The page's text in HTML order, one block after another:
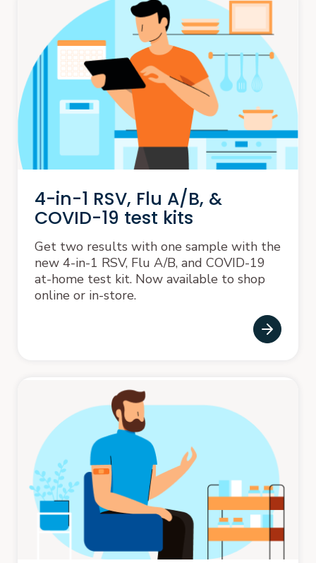
4-in-1 RSV, Flu A/B, &
COVID-19 test kits
Get two results with one sample with the
new 4-in-1 RSV, Flu A/B, and COVID-19
at-home test kit. Now available to shop
online or in-store.